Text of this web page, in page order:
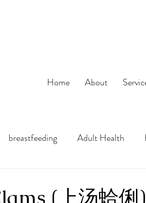
Home
About
breastfeeding Adult Health
(上汤蛤俐)